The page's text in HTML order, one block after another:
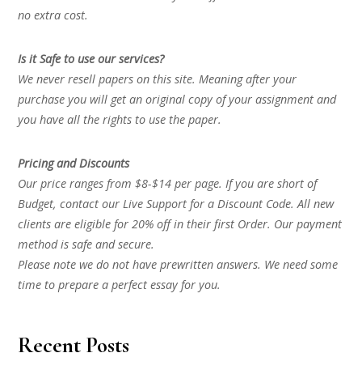
no extra cost.
Is it Safe to use our services?
We never resell papers on this site. Meaning after your
purchase you will get an original copy of your assignment and
you have all the rights to use the paper.
Pricing and Discounts
Our price ranges from $8-$14 per page. If you are short of
Budget, contact our Live Support for a Discount Code. All new
clients are eligible for 20% off in their first Order. Our payment
method is safe and secure.
Please note we do not have prewritten answers. We need some
time to prepare a perfect essay for you.
Recent Posts